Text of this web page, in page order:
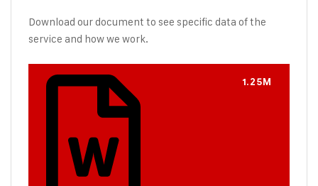
Download our document to see specific data of the
service and how we work.
1.25M